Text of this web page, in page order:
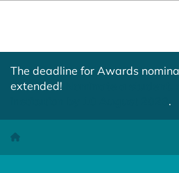
The deadline for Awards
extended!
.
Homepage
Login